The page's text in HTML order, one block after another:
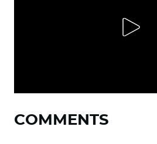
COMMENTS